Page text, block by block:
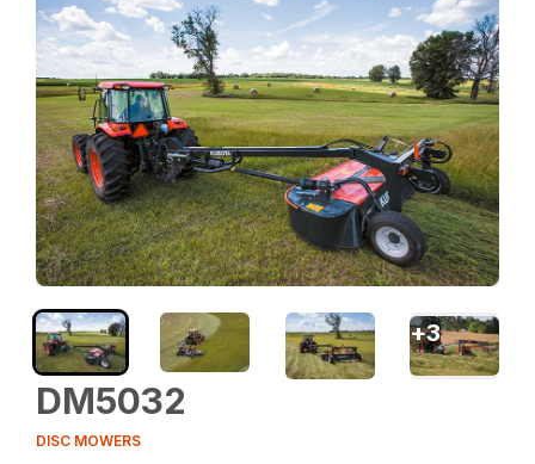
DM5032
DISC MOWERS
+3